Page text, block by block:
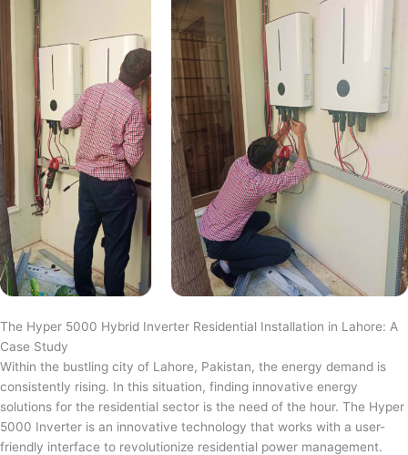
The Hyper 5000 Hybrid Inverter Residential Installation in Lahore: A
Case Study
Within the bustling city of Lahore, Pakistan, the energy demand is
consistently rising. In this situation, finding innovative energy
solutions for the residential sector is the need of the hour. The Hyper
5000 Inverter is an innovative technology that works with a user-
friendly interface to revolutionize residential power management.